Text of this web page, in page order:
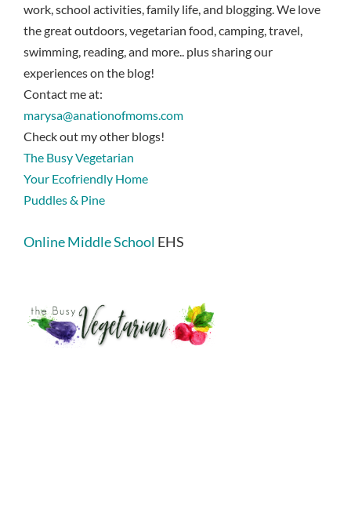
work, school activities, family life, and blogging. We love
the great outdoors, vegetarian food, camping, travel,
swimming, reading, and more.. plus sharing our
experiences on the blog!
Contact me at:
marysa@anationofmoms.com
Check out my other blogs!
The Busy Vegetarian
Your Ecofriendly Home
Puddles & Pine
Online Middle School EHS